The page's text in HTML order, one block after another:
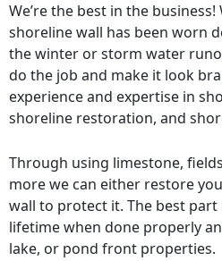
We’re the best in the
shoreline wall has been worn
the winter or storm water
do the job and make it look
experience and expertise in
shoreline restoration, and
Through using limestone,
more we can either restore
wall to protect it. The best part
lifetime when done properly
lake, or pond front properties.